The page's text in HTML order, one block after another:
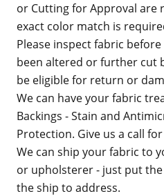
or Cutting for Approval are
exact color match is
Please inspect fabric
been altered or further cut
be eligible for return or
We can have your fabric
Backings - Stain and
Protection. Give us a call
We can ship your fabric to
or upholsterer - just put
the ship to address.